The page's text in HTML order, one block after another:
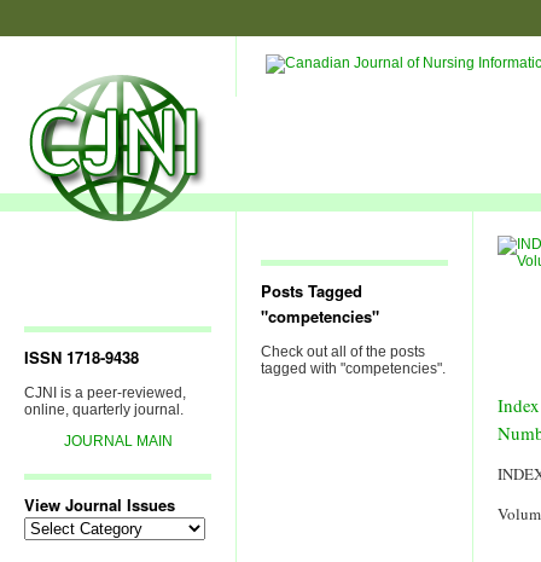
ISSN 1718-9438
CJNI is a peer-reviewed,
online, quarterly journal.
JOURNAL MAIN
View Journal Issues
View
Journal
Posts Tagged
"competencies"
Check out all of the posts
tagged with "competencies".